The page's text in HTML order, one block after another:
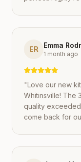
ER Emma
1 month ago
"Love our new
Whitinsville! The
quality
come back for